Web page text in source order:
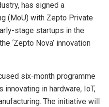
has signed a
(MoU) with Zepto Private
stage startups in the
‘Zepto Nova’ innovation
six-month programme
in hardware, IoT,
The initiative will